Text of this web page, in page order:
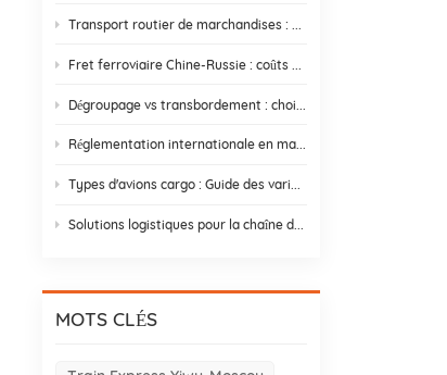
Réglementation internationale en matière d'expédition et de conformité e-commerce | DR Trans
Types d'avions cargo : Guide des variantes d'avions cargo pour le commerce Asie-Europe
Solutions logistiques pour la chaîne du froid : 9 éléments essentiels et stratégies de conception
MOTS CLÉS